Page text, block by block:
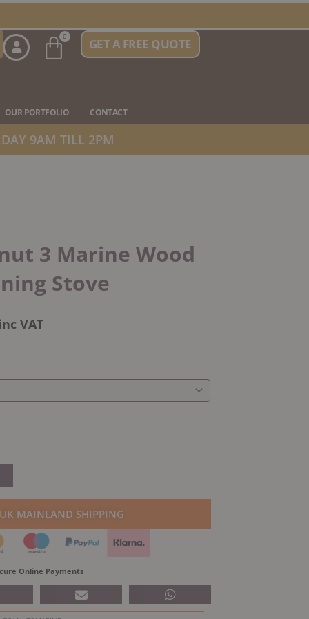
0
BasketGET A FREE QUOTE
Stove Types
OUR PORTFOLIO CONTACT
9AM TILL 2PM
3 Marine Wood
Stove
VAT
UK MAINLAND SHIPPING
Online Payments